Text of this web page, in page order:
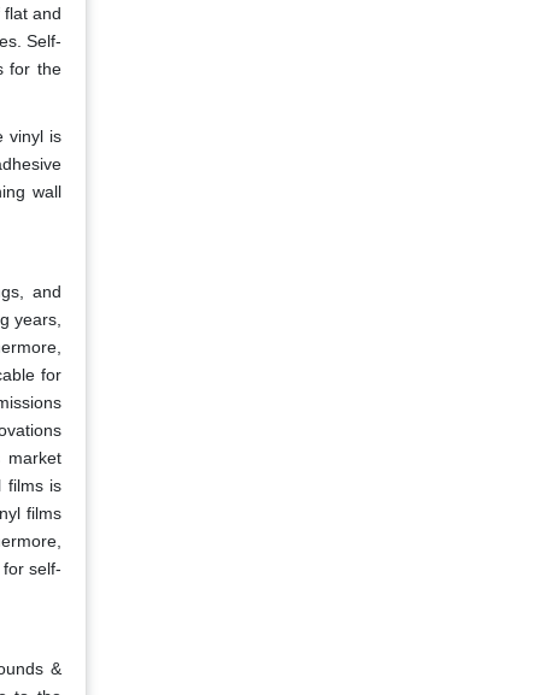
and
Self-
for the
vinyl is
wall
and
years,
for
market
films is
films
self-
&